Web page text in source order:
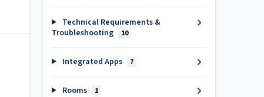
Technical Requirements &
Troubleshooting
10
Integrated Apps 7
Rooms 1